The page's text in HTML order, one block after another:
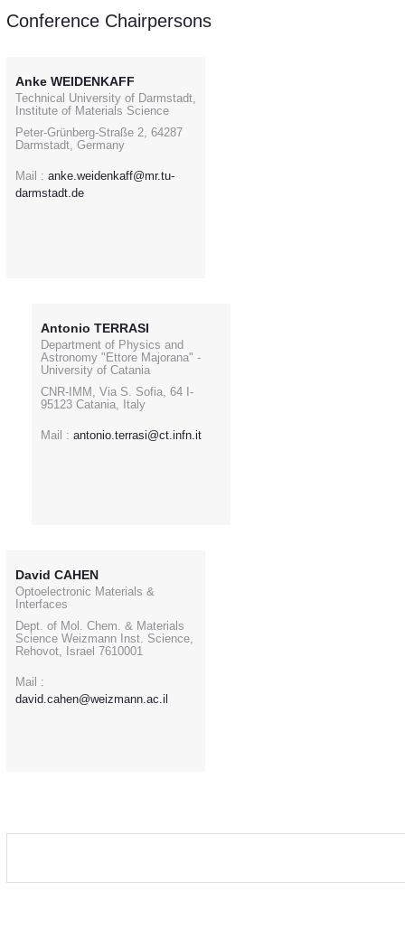
Conference Chairpersons
Anke WEIDENKAFF
Technical University of Darmstadt,
Institute of Materials Science
Peter-Grünberg-Straße 2, 64287
Darmstadt, Germany
Mail : anke.weidenkaff@mr.tu-
darmstadt.de
Antonio TERRASI
Department of Physics and
Astronomy "Ettore Majorana" -
University of Catania
CNR-IMM, Via S. Sofia, 64 I-
95123 Catania, Italy
Mail : antonio.terrasi@ct.infn.it
David CAHEN
Optoelectronic Materials &
Interfaces
Dept. of Mol. Chem. & Materials
Science Weizmann Inst. Science,
Rehovot, Israel 7610001
Mail :
david.cahen@weizmann.ac.il